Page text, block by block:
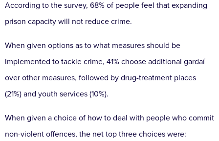
According to the survey, 68% of people feel that expanding
prison capacity will not reduce crime.
When given options as to what measures should be
implemented to tackle crime, 41% choose additional gardaí
over other measures, followed by drug-treatment places
(21%) and youth services (10%).
When given a choice of how to deal with people who commit
non-violent offences, the net top three choices were: